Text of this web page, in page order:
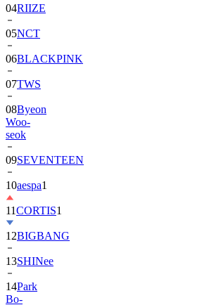
05NCT
06BLACKPINK
07TWS
08Byeon
Woo-
seok
09SEVENTEEN
10aespa1
11CORTIS
12BIGBANG
13SHINee
14Park
Bo-
gum